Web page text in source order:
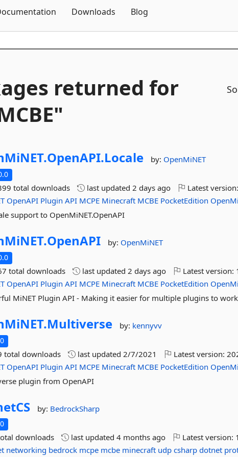
Downloads Blog
returned for
OpenAPI.Locale by: OpenMiNET
total downloads last updated2 days ago Latest version:
OpenAPI Plugin API MCPE Minecraft MCBE PocketEdition
support to OpenMiNET.OpenAPI
OpenAPI by: OpenMiNET
total downloads last updated2 days ago Latest version:
OpenAPI Plugin API MCPE Minecraft MCBE PocketEdition
MiNET Plugin API - Making it easier for multiple plugins to
Multiverse by: kennyvv
total downloads last updated2/7/2021 Latest version:
OpenAPI Plugin API MCPE Minecraft MCBE PocketEdition
plugin from OpenAPI
by: BedrockSharp
downloads last updated4 months ago Latest version:
networking bedrock mcpe mcbe minecraft udp csharp dotnet